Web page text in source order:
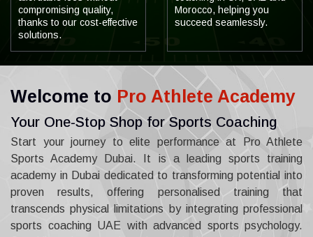
compromising quality,
thanks to our cost-effective
solutions.
Morocco, helping you
succeed seamlessly.
Welcome to Pro Athlete Academy
Your One-Stop Shop for Sports Coaching
Start your journey to elite performance at Pro Athlete
Sports Academy Dubai. It is a leading sports training
academy in Dubai dedicated to transforming potential into
proven results, offering personalised training that
transcends physical limitations by integrating professional
sports coaching UAE with advanced sports psychology.